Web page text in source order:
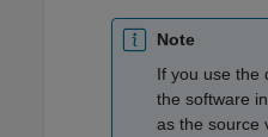
Note
If you use the
the software
as the source